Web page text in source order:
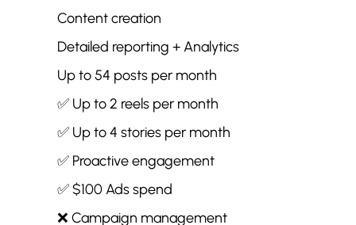
Content creation
Detailed reporting + Analytics
Up to 54 posts per month
✅ Up to 2 reels per month
✅ Up to 4 stories per month
✅ Proactive engagement
✅ $100 Ads spend
❌ Campaign management